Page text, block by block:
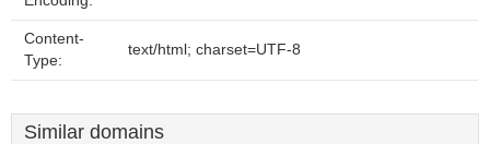
Content-
Type:
text/html; charset=UTF-8
Similar domains